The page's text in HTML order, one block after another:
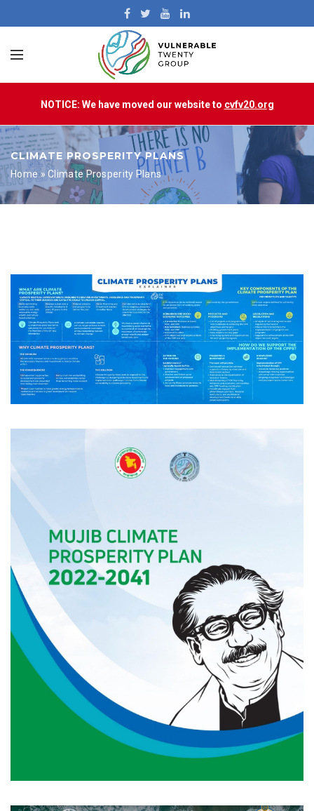
NOTICE: We have moved our website to cvfv20.org
CLIMATE PROSPERITY PLANS
Home»Climate Prosperity Plans